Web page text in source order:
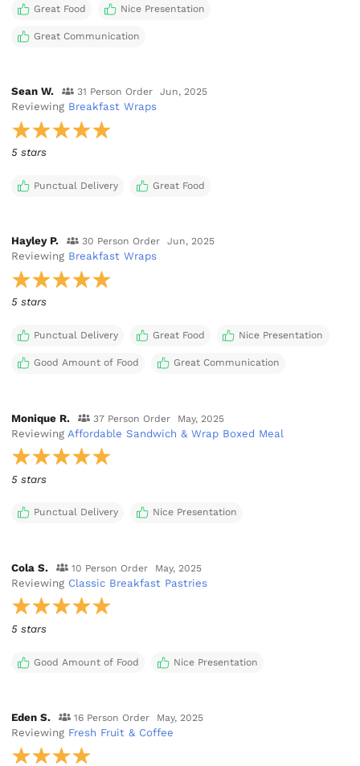
Great Food Nice Presentation
Great Communication
Sean W. 31 Person Order Jun, 2025
Reviewing Breakfast Wraps
5 stars
Punctual Delivery Great Food
Hayley P. 30 Person Order Jun, 2025
Reviewing Breakfast Wraps
5 stars
Punctual Delivery Great Food Nice Presentation
Good Amount of Food Great Communication
Monique R. 37 Person Order May, 2025
Reviewing Affordable Sandwich & Wrap Boxed Meal
5 stars
Punctual Delivery Nice Presentation
Cola S. 10 Person Order May, 2025
Reviewing Classic Breakfast Pastries
5 stars
Good Amount of Food Nice Presentation
Eden S. 16 Person Order May, 2025
Reviewing Fresh Fruit & Coffee